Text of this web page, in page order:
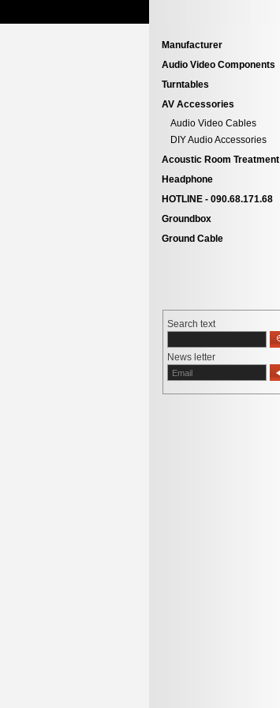
Manufacturer
Audio Video Components
Turntables
AV Accessories
Audio Video Cables
DIY Audio Accessories
Acoustic Room Treatment
Headphone
HOTLINE - 090.68.171.68
Groundbox
Ground Cable
Search text
News letter